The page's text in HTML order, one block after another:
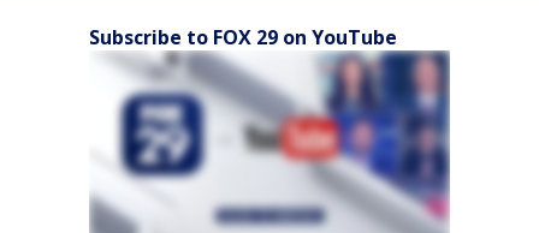
Subscribe to FOX 29 on YouTube